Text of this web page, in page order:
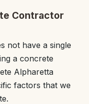
Contractor
not have a single
a concrete
Alpharetta
factors that we